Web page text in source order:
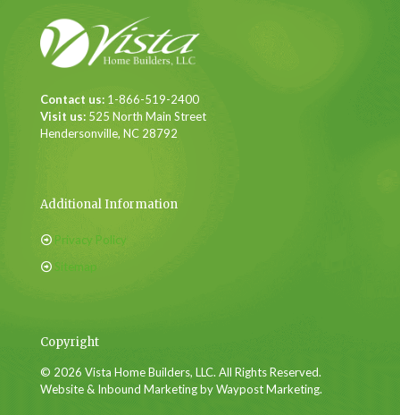
Contact us: 1-866-519-2400
Visit us: 525 North Main Street
Hendersonville, NC 28792
Additional Information
Privacy Policy
Sitemap
Copyright
© 2026 Vista Home Builders, LLC. All Rights Reserved.
Website & Inbound Marketing by Waypost Marketing.